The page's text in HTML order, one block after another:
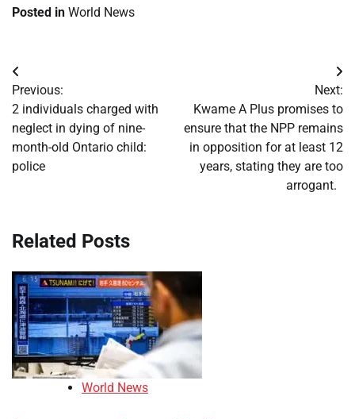
Posted in World News
Post
navigation
Previous:
2 individuals charged with
neglect in dying of nine-
month-old Ontario child:
police
Next:
Kwame A Plus promises to
ensure that the NPP remains
in opposition for at least 12
years, stating they are too
arrogant.
Related Posts
World News